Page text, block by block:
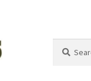
for: